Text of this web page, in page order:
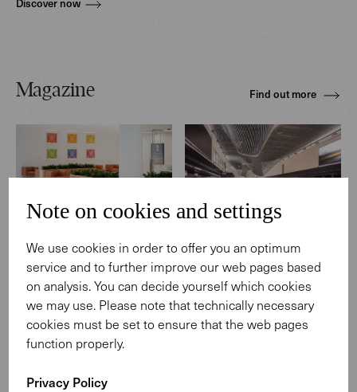
Magazine Find out more
REFERENCES
Medical Center in the U.S.
REFERENCES
Terminal 3, Frankfurt
Airport, Germany
Note on cookies and settings
We use cookies in order to offer you an optimum
service and to further improve our web pages based
on analysis. You can decide yourself which cookies
we may use. Please note that technically necessary
cookies must be set to ensure that the web pages
function properly.
Privacy Policy